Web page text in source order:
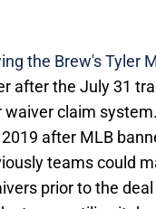
the Brew's Tyler
after the July 31
waiver claim
after MLB
teams could
prior to the